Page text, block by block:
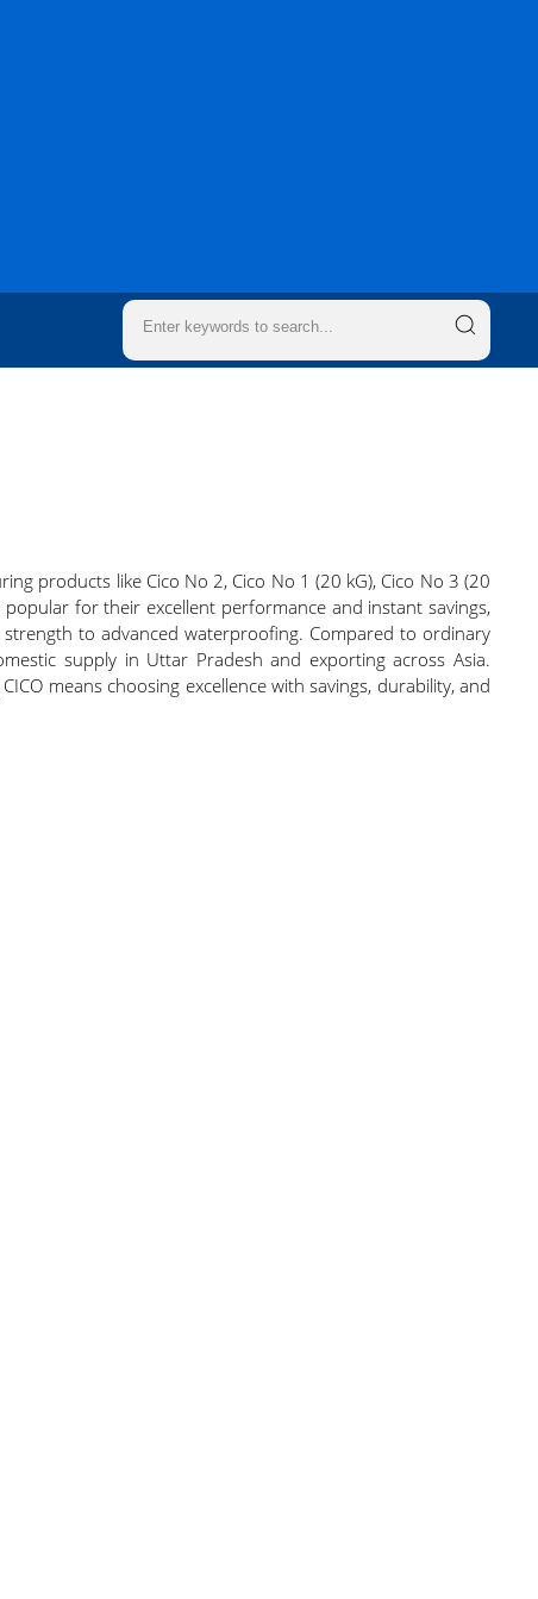
products like Cico No 2, Cico No 1 (20 kG), Cico No 3 (20
for their excellent performance and instant savings,
to advanced waterproofing. Compared to ordinary
supply in Uttar Pradesh and exporting across Asia.
means choosing excellence with savings, durability, and